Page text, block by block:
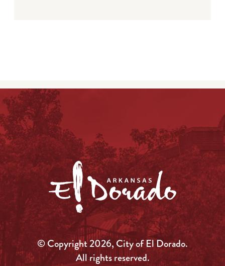
© Copyright 2026, City of El Dorado.
All rights reserved.